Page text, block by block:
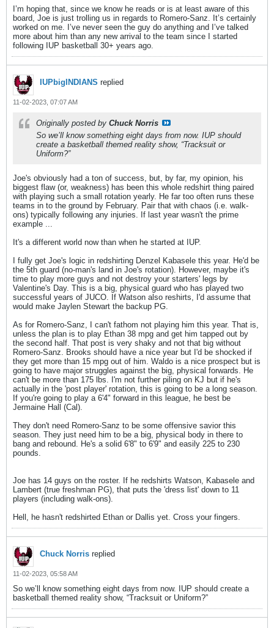
I’m hoping that, since we know he reads or is at least aware of this
board, Joe is just trolling us in regards to Romero-Sanz. It’s certainly
worked on me. I’ve never seen the guy do anything and I’ve talked
more about him than any new arrival to the team since I started
following IUP basketball 30+ years ago.
IUPbigINDIANS replied
11-02-2023, 07:07 AM
Originally posted by Chuck Norris
So we’ll know something eight days from now. IUP should
create a basketball themed reality show, “Tracksuit or
Uniform?”
Joe's obviously had a ton of success, but, by far, my opinion, his
biggest flaw (or, weakness) has been this whole redshirt thing paired
with playing such a small rotation yearly. He far too often runs these
teams in to the ground by February. Pair that with chaos (i.e. walk-
ons) typically following any injuries. If last year wasn't the prime
example ...
It's a different world now than when he started at IUP.
I fully get Joe's logic in redshirting Denzel Kabasele this year. He'd be
the 5th guard (no-man's land in Joe's rotation). However, maybe it's
time to play more guys and not destroy your starters' legs by
Valentine's Day. This is a big, physical guard who has played two
successful years of JUCO. If Watson also reshirts, I'd assume that
would make Jaylen Stewart the backup PG.
As for Romero-Sanz, I can't fathom not playing him this year. That is,
unless the plan is to play Ethan 38 mpg and get him tapped out by
the second half. That post is very shaky and not that big without
Romero-Sanz. Brooks should have a nice year but I'd be shocked if
they get more than 15 mpg out of him. Waldo is a nice prospect but is
going to have major struggles against the big, physical forwards. He
can't be more than 175 lbs. I'm not further piling on KJ but if he's
actually in the 'post player' rotation, this is going to be a long season.
If you're going to play a 6'4" forward in this league, he best be
Jermaine Hall (Cal).
They don't need Romero-Sanz to be some offensive savior this
season. They just need him to be a big, physical body in there to
bang and rebound. He's a solid 6'8" to 6'9" and easily 225 to 230
pounds.
Joe has 14 guys on the roster. If he redshirts Watson, Kabasele and
Lambert (true freshman PG), that puts the 'dress list' down to 11
players (including walk-ons).
Hell, he hasn't redshirted Ethan or Dallis yet. Cross your fingers.
Chuck Norris replied
11-02-2023, 05:58 AM
So we’ll know something eight days from now. IUP should create a
basketball themed reality show, “Tracksuit or Uniform?”